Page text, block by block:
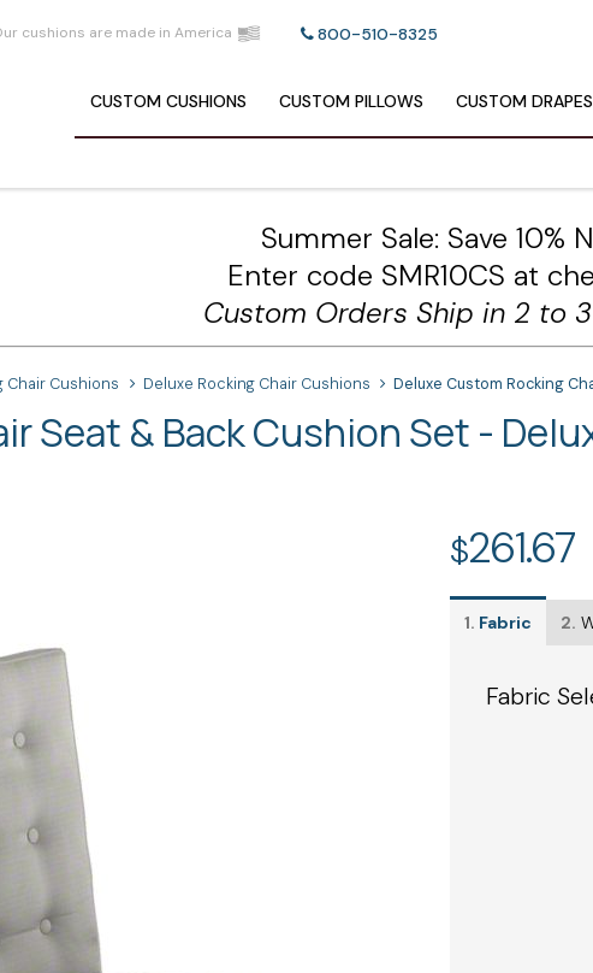
cushions are made in America 800-510-8325
CUSTOM CUSHIONS CUSTOM PILLOWS CUSTOM DRAPES
Summer Sale: Save 10%
Enter code SMR10CS at
Custom Orders Ship in 2 to
Chair Cushions Deluxe Rocking Chair Cushions Deluxe Custom Rocking
Seat & Back Cushion Set -
$261.67
1. Fabric 2.
Fabric